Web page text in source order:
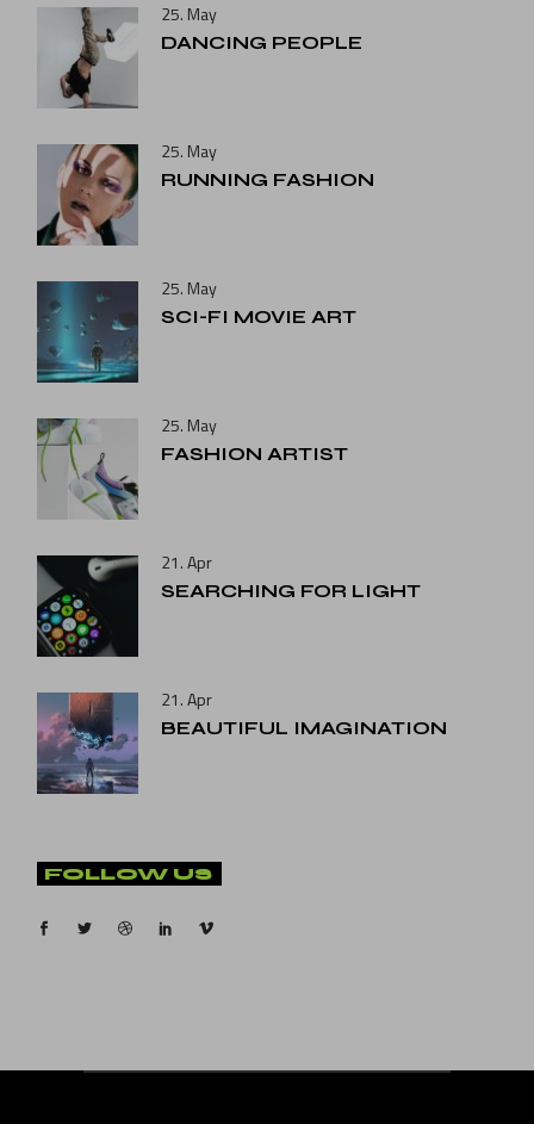
25. May
DANCING PEOPLE
25. May
RUNNING FASHION
25. May
SCI-FI MOVIE ART
25. May
FASHION ARTIST
21. Apr
SEARCHING FOR LIGHT
21. Apr
BEAUTIFUL IMAGINATION
FOLLOW US